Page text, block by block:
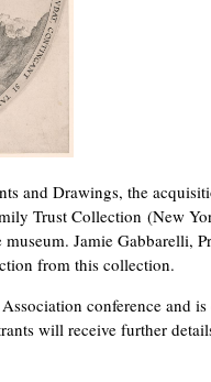
and Drawings, the
Trust Collection (New
Jamie Gabbarelli,
from this collection.
conference and is
will receive further